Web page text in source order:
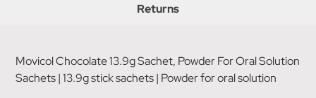
Returns
Movicol Chocolate 13.9g Sachet, Powder For Oral Solution
Sachets | 13.9g stick sachets | Powder for oral solution